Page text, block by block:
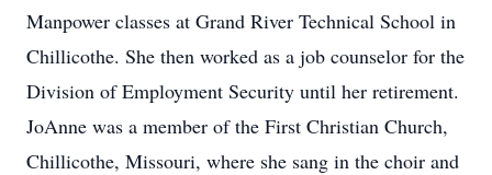
Manpower classes at Grand River Technical School in
Chillicothe. She then worked as a job counselor for the
Division of Employment Security until her retirement.
JoAnne was a member of the First Christian Church,
Chillicothe, Missouri, where she sang in the choir and